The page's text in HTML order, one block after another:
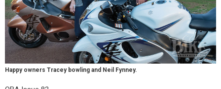
Happy owners Tracey bowling and Neil Fynney.